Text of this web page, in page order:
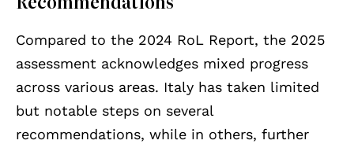
Compared to the 2024 RoL Report, the 2025
assessment acknowledges mixed progress
across various areas. Italy has taken limited
but notable steps on several
recommendations, while in others, further